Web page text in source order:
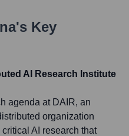
's Key
AI Research Institute
agenda at DAIR, an
organization
AI research that